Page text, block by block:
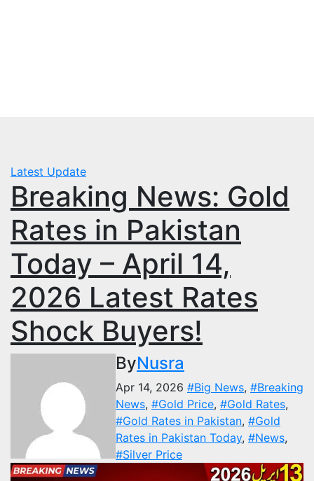
Latest Update
Breaking News: Gold
Rates in Pakistan
Today – April 14,
2026 Latest Rates
Shock Buyers!
ByNusra
Apr 14, 2026 #Big News, #Breaking
News, #Gold Price, #Gold Rates,
#Gold Rates in Pakistan, #Gold
Rates in Pakistan Today, #News,
#Silver Price